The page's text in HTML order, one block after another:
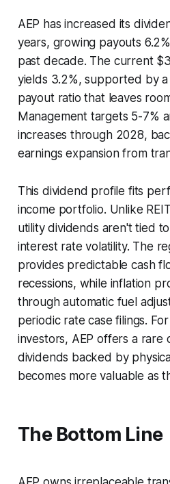
AEP has increased its
years, growing payouts
past decade. The current
yields 3.2%, supported by a
payout ratio that leaves
Management targets 5-7%
increases through 2028,
earnings expansion from
This dividend profile fits
income portfolio. Unlike
utility dividends aren't tied
interest rate volatility. The
provides predictable cash
recessions, while inflation
through automatic fuel
periodic rate case filings.
investors, AEP offers a rare
dividends backed by
becomes more valuable as
The Bottom Line